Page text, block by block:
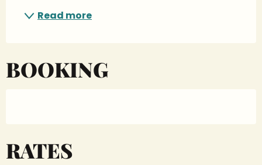
Read more
BOOKING
RATES